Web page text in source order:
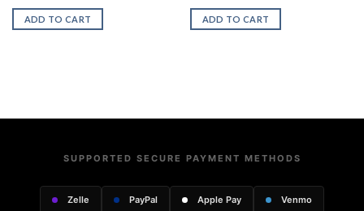
ADD TO CART ADD TO CART
SUPPORTED SECURE PAYMENT METHODS
Zelle PayPal Apple Pay Venmo